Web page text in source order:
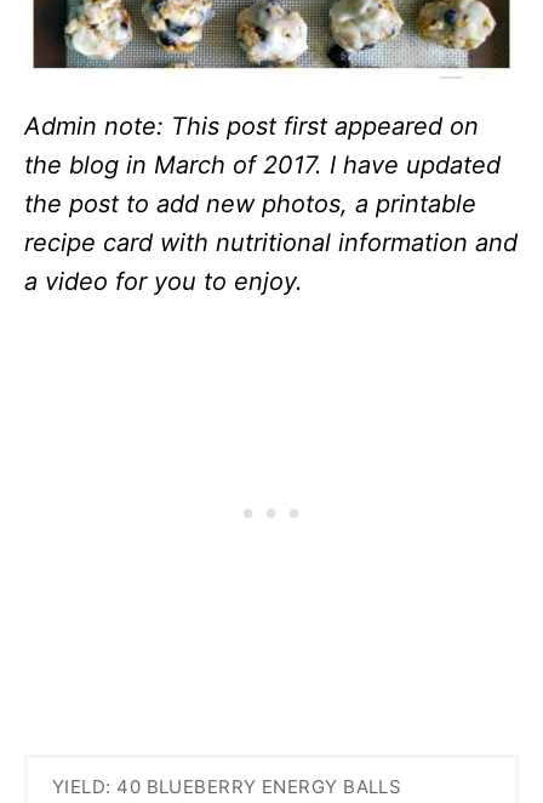
Admin note: This post first appeared on
the blog in March of 2017. I have updated
the post to add new photos, a printable
recipe card with nutritional information and
a video for you to enjoy.
YIELD: 40 BLUEBERRY ENERGY BALLS